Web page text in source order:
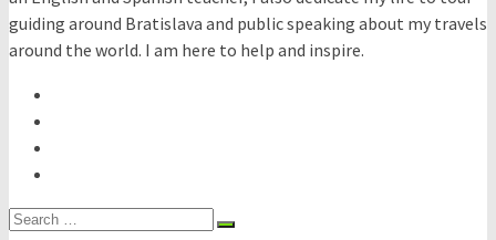
guiding around Bratislava and public speaking about my travels
around the world. I am here to help and inspire.
Search